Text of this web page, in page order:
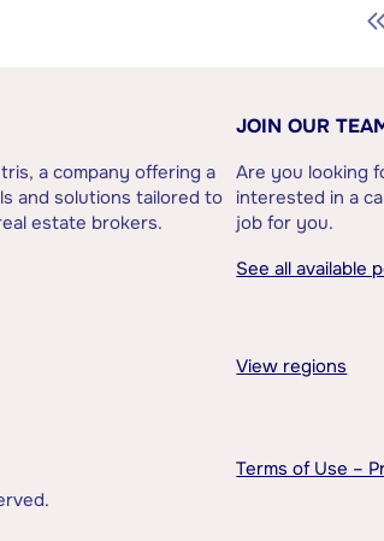
a company offering a
and solutions tailored to
estate brokers.
JOIN OUR
Are you looking
interested in a
job for you.
See all available
View regions
Terms of Use –